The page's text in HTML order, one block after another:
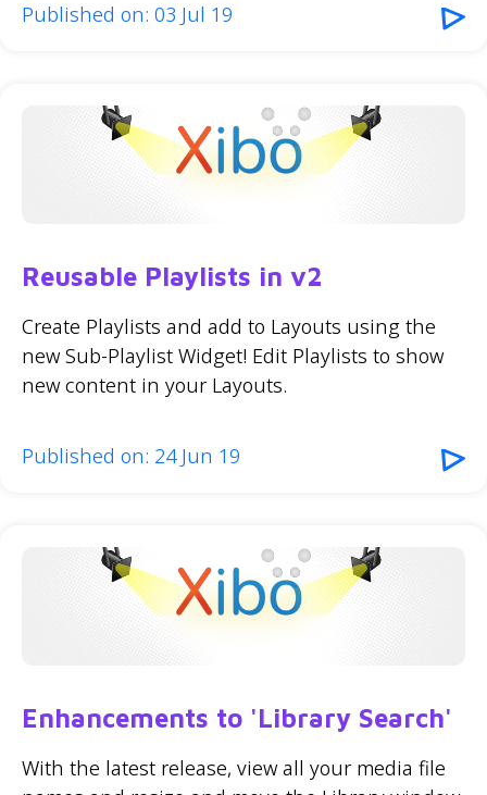
Published on: 03 Jul 19
Reusable Playlists in v2
Create Playlists and add to Layouts using the
new Sub-Playlist Widget! Edit Playlists to show
new content in your Layouts.
Published on: 24 Jun 19
Enhancements to 'Library Search'
With the latest release, view all your media file